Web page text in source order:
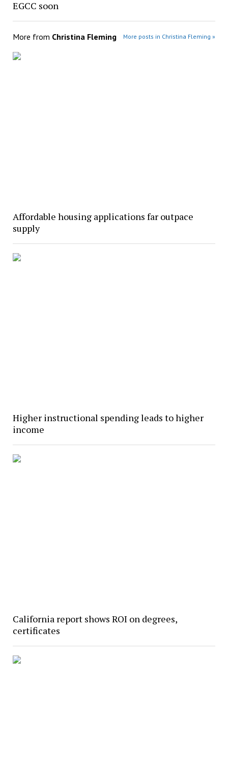
EGCC soon
More from Christina Fleming More posts in Christina Fleming »
Affordable housing applications far outpace
supply
Higher instructional spending leads to higher
income
California report shows ROI on degrees,
certificates